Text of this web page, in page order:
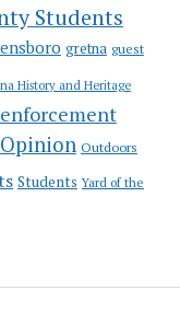
Students
gretna guest
History and Heritage
Opinion Outdoors
Students Yard of the